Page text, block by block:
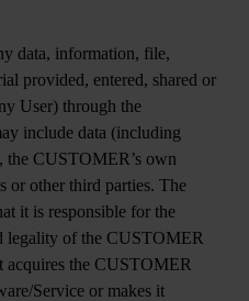
data, information, file,
provided, entered, shared or
User) through the
include data (including
the CUSTOMER’s own
or other third parties. The
it is responsible for the
legality of the CUSTOMER
acquires the CUSTOMER
Service or makes it